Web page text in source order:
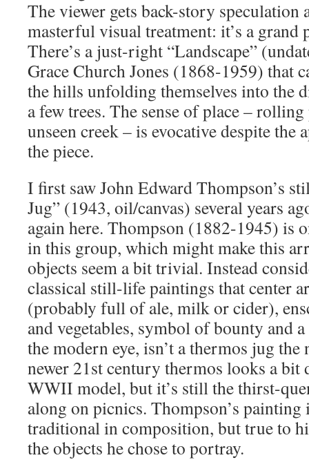
The viewer gets back-story speculation
masterful visual treatment: it’s a grand
There’s a just-right “Landscape”
Grace Church Jones (1868-1959) that
the hills unfolding themselves into the
a few trees. The sense of place –
unseen creek – is evocative despite
the piece.
I first saw John Edward Thompson’s
Jug” (1943, oil/canvas) several years
again here. Thompson (1882-1945) is
in this group, which might make this
objects seem a bit trivial. Instead
classical still-life paintings that center
(probably full of ale, milk or cider),
and vegetables, symbol of bounty and
the modern eye, isn’t a thermos jug the
newer 21st century thermos looks a
WWII model, but it’s still the thirst-
along on picnics. Thompson’s
traditional in composition, but true to
the objects he chose to portray.